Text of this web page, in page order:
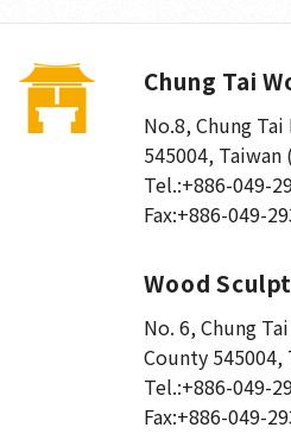
Chung Tai
No.8, Chung Tai
545004, Taiwan
Tel.:+886-049-
Fax:+886-049-
Wood
No. 6, Chung
County 545004,
Tel.:+886-049-
Fax:+886-049-